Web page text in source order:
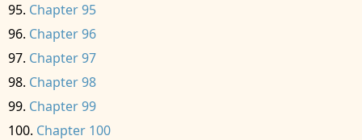
Chapter 95
Chapter 96
Chapter 97
Chapter 98
Chapter 99
Chapter 100